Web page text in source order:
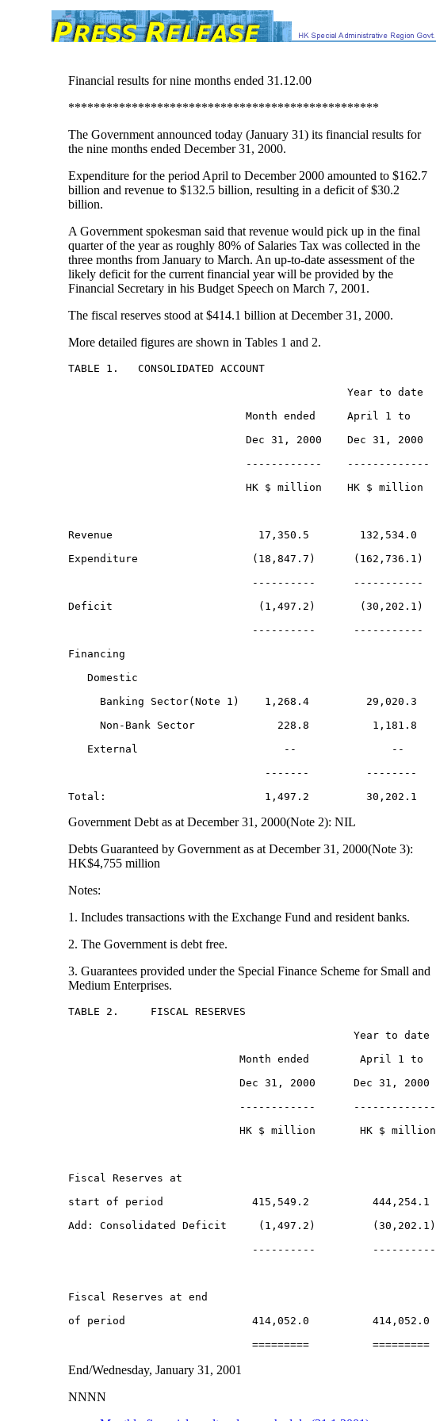
Financial results for nine months ended 31.12.00
*************************************************
The Government announced today (January 31) its financial results for
the nine months ended December 31, 2000.
Expenditure for the period April to December 2000 amounted to $162.7
billion and revenue to $132.5 billion, resulting in a deficit of $30.2
billion.
A Government spokesman said that revenue would pick up in the final
quarter of the year as roughly 80% of Salaries Tax was collected in the
three months from January to March. An up-to-date assessment of the
likely deficit for the current financial year will be provided by the
Financial Secretary in his Budget Speech on March 7, 2001.
The fiscal reserves stood at $414.1 billion at December 31, 2000.
More detailed figures are shown in Tables 1 and 2.
TABLE 1.   CONSOLIDATED ACCOUNT
                                            Year to date
                            Month ended     April 1 to
                            Dec 31, 2000    Dec 31, 2000
                            ------------    -------------
                            HK $ million    HK $ million
Revenue                       17,350.5        132,534.0
Expenditure                  (18,847.7)      (162,736.1)
                             ----------      -----------
Deficit                       (1,497.2)       (30,202.1)
                             ----------      -----------
Financing
   Domestic
     Banking Sector(Note 1)    1,268.4         29,020.3
     Non-Bank Sector             228.8          1,181.8
   External                       --               --
                               -------         --------
Government Debt as at December 31, 2000(Note 2): NIL
Debts Guaranteed by Government as at December 31, 2000(Note 3):
HK$4,755 million
Notes:
1. Includes transactions with the Exchange Fund and resident banks.
2. The Government is debt free.
3. Guarantees provided under the Special Finance Scheme for Small and
Medium Enterprises.
TABLE 2.     FISCAL RESERVES
                                             Year to date
                           Month ended        April 1 to
                           Dec 31, 2000      Dec 31, 2000
                           ------------      -------------
                           HK $ million       HK $ million
Fiscal Reserves at
start of period              415,549.2          444,254.1
Add: Consolidated Deficit     (1,497.2)         (30,202.1)
                             ----------         ----------
Fiscal Reserves at end
of period                    414,052.0          414,052.0
End/Wednesday, January 31, 2001
NNNN